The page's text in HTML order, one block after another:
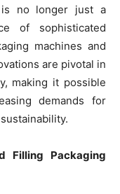
is no longer just a
of sophisticated
machines and
are pivotal in
making it possible
demands for
Filling Packaging